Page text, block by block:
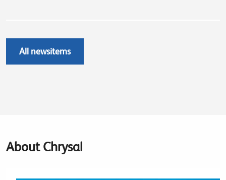
All newsitems
About Chrysal